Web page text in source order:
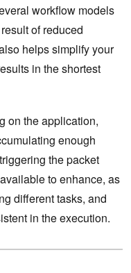
workflow models
of reduced
helps simplify your
in the shortest
on the application,
enough
the packet
to enhance, as
different tasks, and
in the execution.